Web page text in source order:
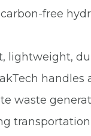
free
lightweight,
handles
waste